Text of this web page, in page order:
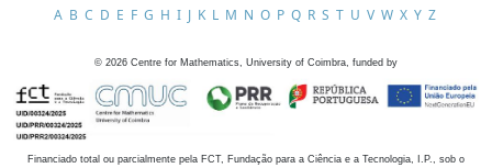
A B C D E F G H I J K L M N O P Q R S T U V W X Y Z
© 2026 Centre for Mathematics, University of Coimbra, funded by
Financiado total ou parcialmente pela FCT, Fundação para a Ciência e a Tecnologia, I.P., sob o